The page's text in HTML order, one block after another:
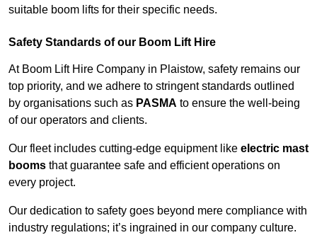
suitable boom lifts for their specific needs.
Safety Standards of our Boom Lift Hire
At Boom Lift Hire Company in Plaistow, safety remains our
top priority, and we adhere to stringent standards outlined
by organisations such as PASMA to ensure the well-being
of our operators and clients.
Our fleet includes cutting-edge equipment like electric mast
booms that guarantee safe and efficient operations on
every project.
Our dedication to safety goes beyond mere compliance with
industry regulations; it’s ingrained in our company culture.